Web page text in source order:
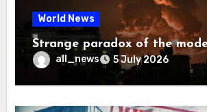
World News
Strange paradox of the
all_news 5 July 2026